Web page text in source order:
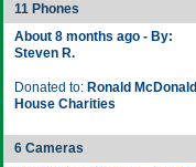
11 Phones
About 8 months ago - By:
Steven R.
Donated to: Ronald McDonald
House Charities
6 Cameras